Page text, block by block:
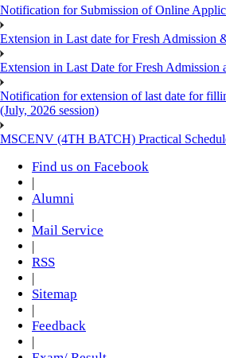
Notification for Submission of Online
Extension in Last date for Fresh Admission
Extension in Last Date for Fresh Admission
Notification for extension of last date for
(July, 2026 session)
MSCENV (4TH BATCH) Practical
Find us on Facebook
|
Alumni
|
Mail Service
|
RSS
|
Sitemap
|
Feedback
|